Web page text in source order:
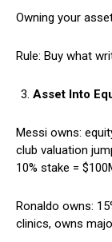
Owning your
Rule: Buy what
Asset Into
Messi owns:
club valuation
10% stake =
Ronaldo owns:
clinics, owns